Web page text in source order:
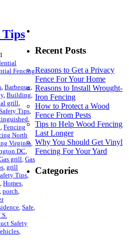
Fencing
, Barbeque,
, Building,
grill,
Tips,
,
, Fencing
North
Virginia,
DC,
grill, Gas
, grill
Tips,
, Homes,
, porch,
, Safe,
Safety
,
Recent Posts
Reasons to Get a Privacy
Fence For Your Home
Reasons to Install Wrought-
Iron Fencing
How to Protect a Wood
Fence From Pests
Tips to Help Wood Fencing
Last Longer
Why You Should Get Vinyl
Fencing For Your Yard
Categories